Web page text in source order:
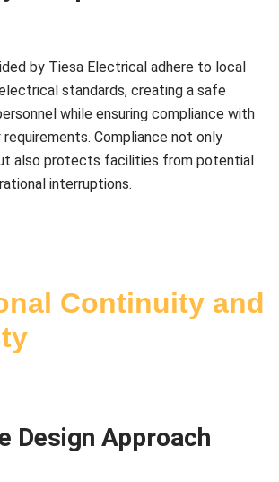
by Tiesa Electrical adhere to local
standards, creating a safe
while ensuring compliance with
requirements. Compliance not only
also protects facilities from potential
interruptions.
Continuity and
Design Approach